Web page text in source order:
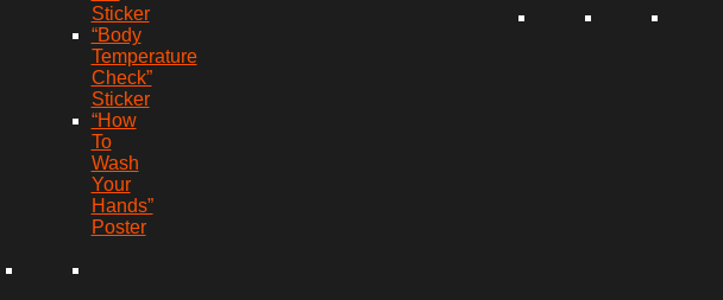
Sticker
“Body
Temperature
Check”
Sticker
“How
To
Wash
Your
Hands”
Poster